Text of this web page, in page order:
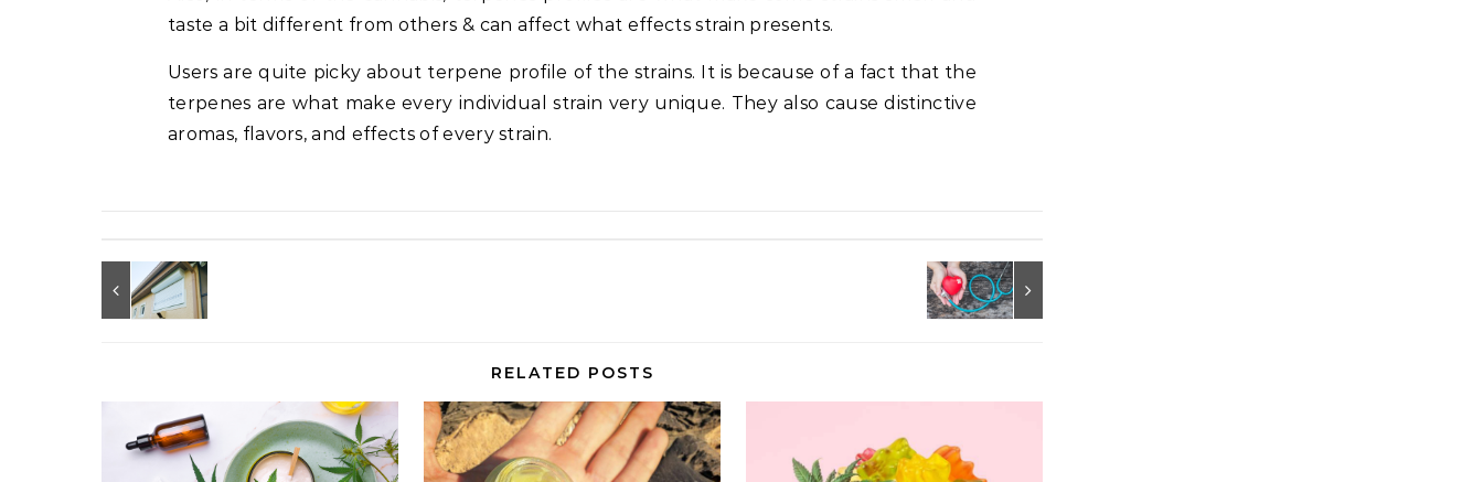
taste a bit different from others & can affect what effects strain presents.
Users are quite picky about terpene profile of the strains. It is because of a fact that the
terpenes are what make every individual strain very unique. They also cause distinctive
aromas, flavors, and effects of every strain.
RELATED POSTS